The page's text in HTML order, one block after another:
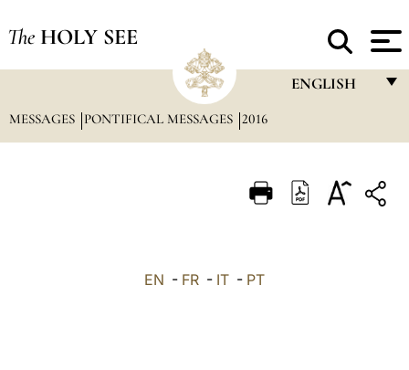
The HOLY SEE
ENGLISH
ITALIANO
MESSAGES PONTIFICAL MESSAGES 2016
EN - FR - IT - PT